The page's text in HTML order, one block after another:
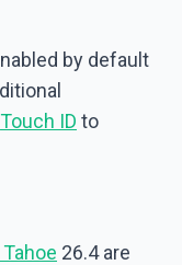
by default
Touch ID to
26.4 are